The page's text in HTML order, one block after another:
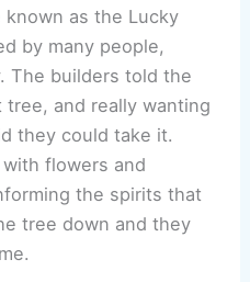
known as the Lucky
by many people,
The builders told the
and really wanting
they could take it.
flowers and
the spirits that
tree down and they